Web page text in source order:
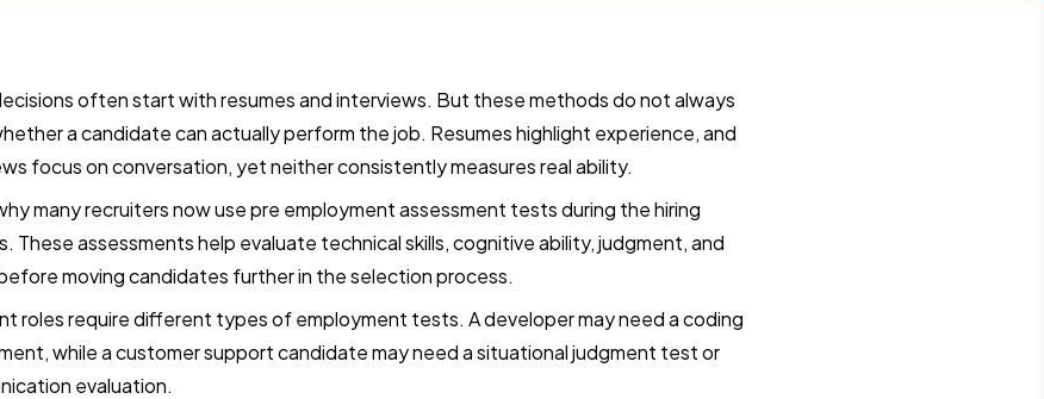
often start with resumes and interviews. But these methods do not always
a candidate can actually perform the job. Resumes highlight experience, and
focus on conversation, yet neither consistently measures real ability.
many recruiters now use pre employment assessment tests during the hiring
These assessments help evaluate technical skills, cognitive ability, judgment, and
moving candidates further in the selection process.
roles require different types of employment tests. A developer may need a coding
while a customer support candidate may need a situational judgment test or
evaluation.